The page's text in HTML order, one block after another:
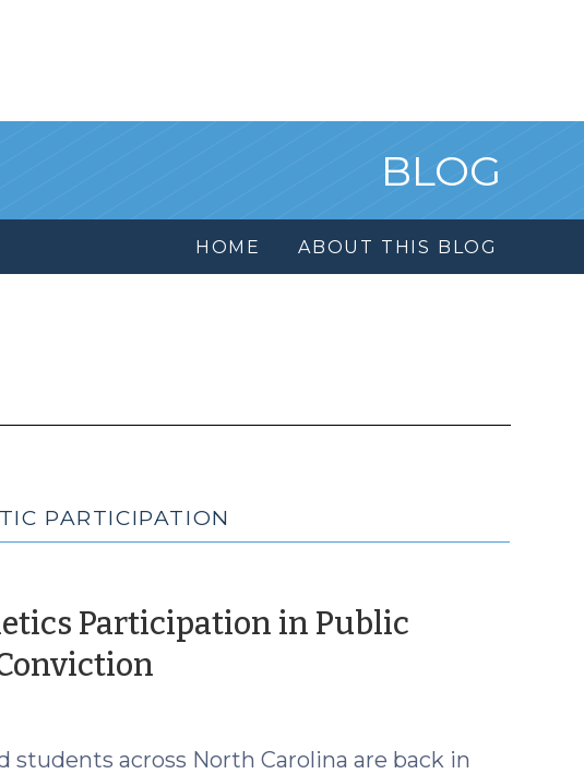
BLOG
HOME ABOUT THIS BLOG
PARTICIPATION
Participation in Public
(August
2025)
students across North Carolina are back in